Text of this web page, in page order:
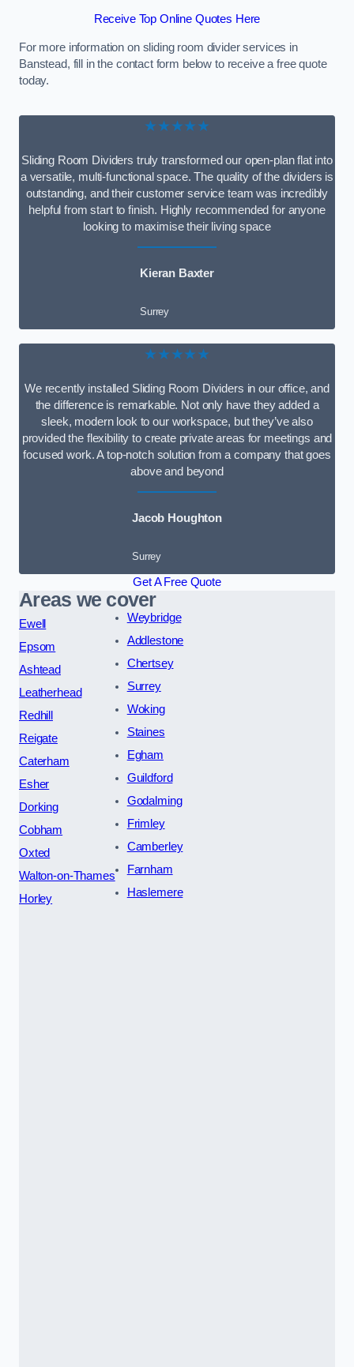
Receive Top Online Quotes Here
For more information on sliding room divider services in
Banstead, fill in the contact form below to receive a free quote
today.
★★★★★
Sliding Room Dividers truly transformed our open-plan flat into
a versatile, multi-functional space. The quality of the dividers is
outstanding, and their customer service team was incredibly
helpful from start to finish. Highly recommended for anyone
looking to maximise their living space
Kieran Baxter
Surrey
★★★★★
We recently installed Sliding Room Dividers in our office, and
the difference is remarkable. Not only have they added a
sleek, modern look to our workspace, but they’ve also
provided the flexibility to create private areas for meetings and
focused work. A top-notch solution from a company that goes
above and beyond
Jacob Houghton
Surrey
Get A Free Quote
Areas we cover
Ewell
Epsom
Ashtead
Leatherhead
Redhill
Reigate
Caterham
Esher
Dorking
Cobham
Oxted
Walton-on-Thames
Horley
Weybridge
Addlestone
Chertsey
Surrey
Woking
Staines
Egham
Guildford
Godalming
Frimley
Camberley
Farnham
Haslemere